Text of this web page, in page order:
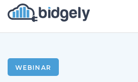
WEBINAR